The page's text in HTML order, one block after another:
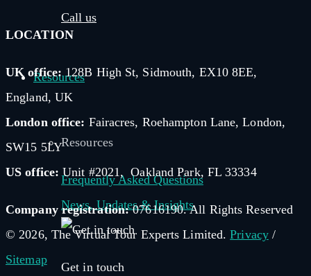
Call us
Resources
Resources
Frequently Asked Questions
News, Updates & Insights
Get in touch
LOCATION
UK office: 128B High St, Sidmouth, EX10 8EE,
England, UK
London office: Fairacres, Roehampton Lane, London,
SW15 5LY
US office: Unit #2021, Oakland Park, FL 33334
Company registration:07616190. All Rights Reserved
© 2026, The Virtual Tour Experts Limited.Privacy/
Sitemap